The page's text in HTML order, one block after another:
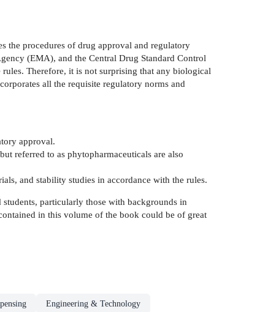
the procedures of drug approval and regulatory
(EMA), and the Central Drug Standard Control
Therefore, it is not surprising that any biological
all the requisite regulatory norms and
approval.
referred to as phytopharmaceuticals are also
and stability studies in accordance with the rules.
particularly those with backgrounds in
in this volume of the book could be of great
Engineering & Technology